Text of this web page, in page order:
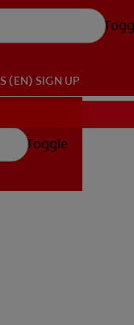
(EN) SIGN UP
Toggle